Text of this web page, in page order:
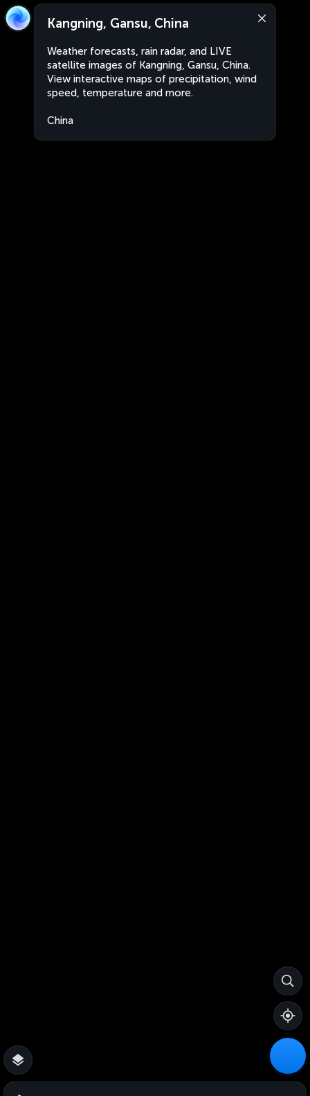
Kangning, Gansu, China
Weather forecasts, rain radar, and LIVE
satellite images of Kangning, Gansu, China.
View interactive maps of precipitation, wind
speed, temperature and more.
China